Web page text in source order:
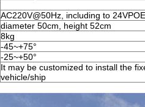
AC220V@50Hz, including to
diameter 50cm, height 52cm
8kg
-45~+75°
-25~+50°
It may be customized to install the
vehicle/ship